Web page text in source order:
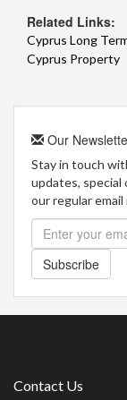
Related Links:
Cyprus Long
Cyprus Property
Our
Stay in touch
updates,
our regular
Subscribe
Contact Us